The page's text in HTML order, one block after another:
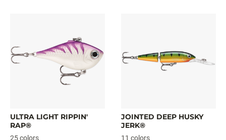
ULTRA LIGHT RIPPIN'
RAP®
25 colors
JOINTED DEEP HUSKY
JERK®
11 colors